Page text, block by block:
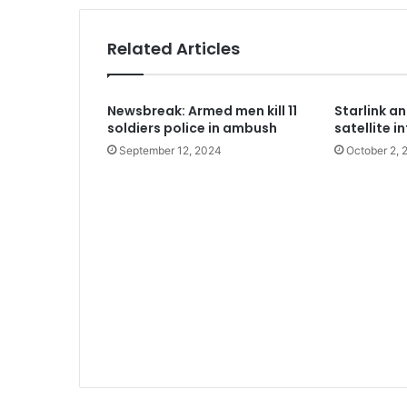
1 week ago
2 weeks ago
Nations tackle biodiversity funding
Two regain freedom as troops
Aregbesola says he left Osun Govt
Related Articles
Newsbreak: Armed men kill 11
soldiers police in ambush
September 12, 2024
Starlink
satellite
October 2,